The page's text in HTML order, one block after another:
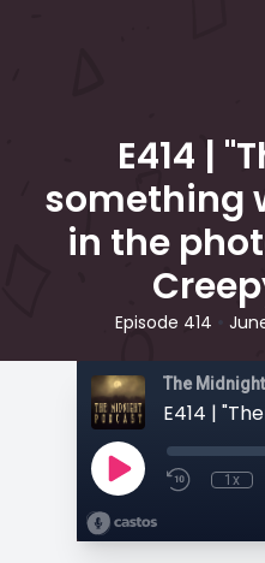
E414 |
something
in the
Episode 414
The
1x